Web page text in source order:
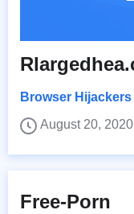
Browser Hijackers
August 20, 2020
Free-Porn